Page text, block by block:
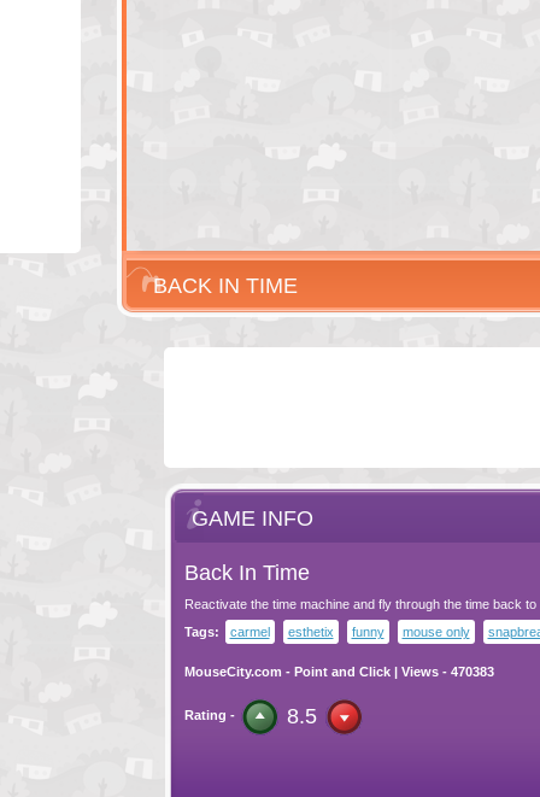
BACK IN TIME
GAME INFO
Back In Time
Reactivate the time machine and fly through the time back to
Tags:
carmel esthetix funny mouse only
MouseCity.com - Point and Click| Views - 470383
Rating - 8.5